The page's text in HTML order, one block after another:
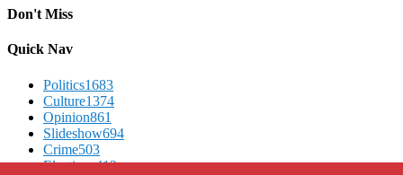
Don't Miss
Quick Nav
Politics1683
Culture1374
Opinion861
Slideshow694
Crime503
Elections412